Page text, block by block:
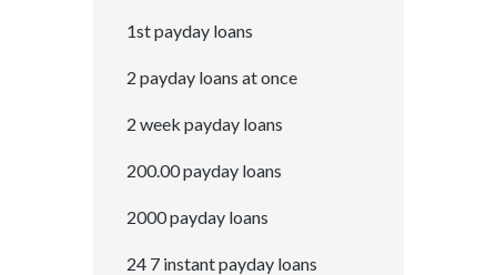
1st payday loans
2 payday loans at once
2 week payday loans
200.00 payday loans
2000 payday loans
24 7 instant payday loans